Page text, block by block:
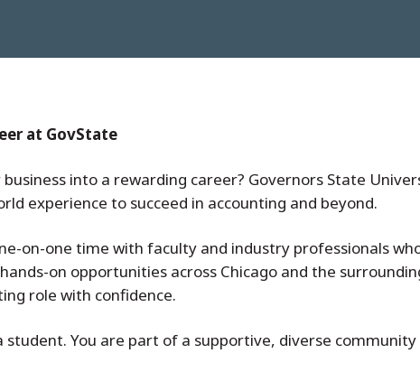
at GovState
into a rewarding career? Governors State
experience to succeed in accounting and beyond.
on-one time with faculty and industry professionals
on opportunities across Chicago and the
role with confidence.
You are part of a supportive, diverse